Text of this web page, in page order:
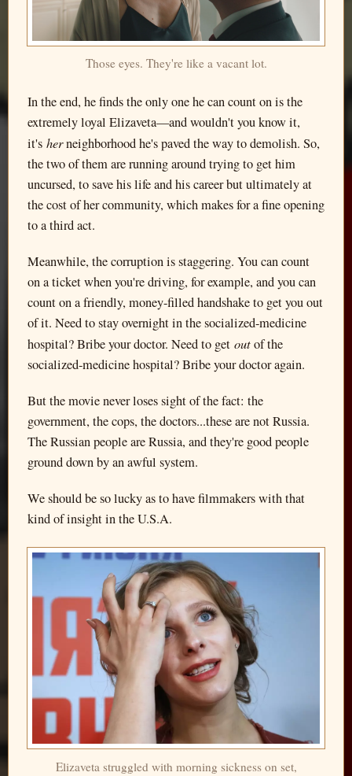
Those eyes. They're like a vacant lot.
In the end, he finds the only one he can count on is the
extremely loyal Elizaveta—and wouldn't you know it,
it's herneighborhood he's paved the way to demolish. So,
the two of them are running around trying to get him
uncursed, to save his life and his career but ultimately at
the cost of her community, which makes for a fine opening
to a third act.
Meanwhile, the corruption is staggering. You can count
on a ticket when you're driving, for example, and you can
count on a friendly, money-filled handshake to get you out
of it. Need to stay overnight in the socialized-medicine
hospital? Bribe your doctor. Need to get outof the
socialized-medicine hospital? Bribe your doctor again.
But the movie never loses sight of the fact: the
government, the cops, the doctors...these are not Russia.
The Russian people are Russia, and they're good people
ground down by an awful system.
We should be so lucky as to have filmmakers with that
kind of insight in the U.S.A.
Elizaveta struggled with morning sickness on set,